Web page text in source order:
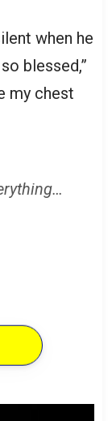
when he
blessed,”
my chest